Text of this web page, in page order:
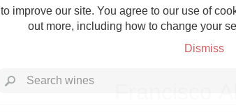
improve our site. You agree to our use of
out more, including how to change your
Dismiss